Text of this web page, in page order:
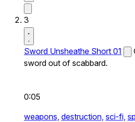
3
Sword Unsheathe Short 01
sword out of scabbard.
0:05
weapons, destruction, sci-fi,